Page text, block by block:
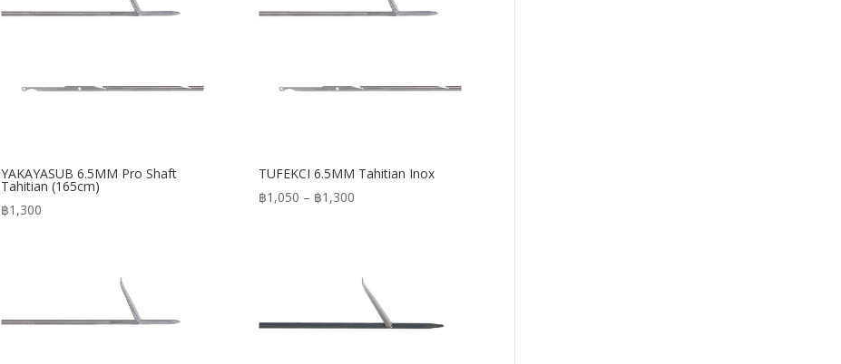
YAKAYASUB 6.5MM Pro Shaft
Tahitian (165cm)
฿1,300
TUFEKCI 6.5MM Tahitian Inox
฿1,050 – ฿1,300Price
฿1,300